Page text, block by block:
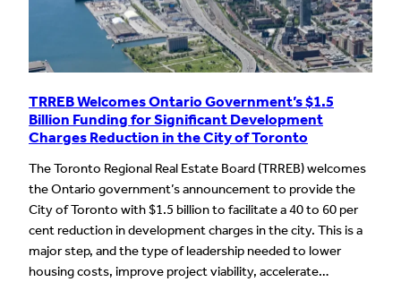
TRREB Welcomes Ontario Government’s $1.5
Billion Funding for Significant Development
Charges Reduction in the City of Toronto
The Toronto Regional Real Estate Board (TRREB) welcomes
the Ontario government’s announcement to provide the
City of Toronto with $1.5 billion to facilitate a 40 to 60 per
cent reduction in development charges in the city. This is a
major step, and the type of leadership needed to lower
housing costs, improve project viability, accelerate…